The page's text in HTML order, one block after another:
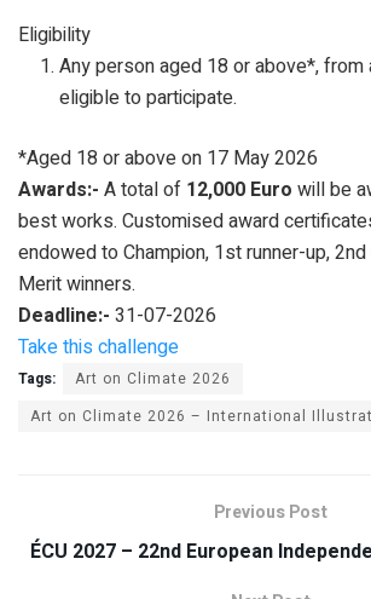
Eligibility
Any person aged 18 or above*, from
eligible to participate.
*Aged 18 or above on 17 May 2026
Awards:- A total of 12,000 Euro will be
best works. Customised award
endowed to Champion, 1st runner-up,
Merit winners.
Deadline:- 31-07-2026
Take this challenge
Tags:
Art on Climate 2026
Art on Climate 2026 – International
Previous Post
ÉCU 2027 – 22nd European